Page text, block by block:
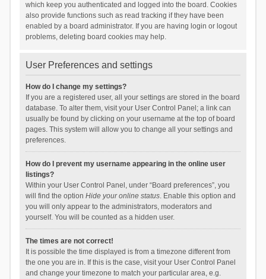
which keep you authenticated and logged into the board. Cookies
also provide functions such as read tracking if they have been
enabled by a board administrator. If you are having login or logout
problems, deleting board cookies may help.
User Preferences and settings
How do I change my settings?
If you are a registered user, all your settings are stored in the board
database. To alter them, visit your User Control Panel; a link can
usually be found by clicking on your username at the top of board
pages. This system will allow you to change all your settings and
preferences.
How do I prevent my username appearing in the online user
listings?
Within your User Control Panel, under “Board preferences”, you
will find the option Hide your online status. Enable this option and
you will only appear to the administrators, moderators and
yourself. You will be counted as a hidden user.
The times are not correct!
It is possible the time displayed is from a timezone different from
the one you are in. If this is the case, visit your User Control Panel
and change your timezone to match your particular area, e.g.